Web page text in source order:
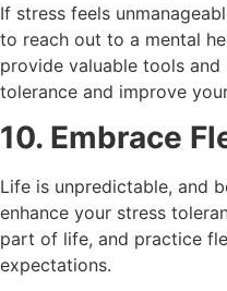
If stress feels
to reach out to a mental
provide valuable tools
tolerance and improve
10. Embrace
Life is unpredictable, and
enhance your stress
part of life, and practice
expectations.